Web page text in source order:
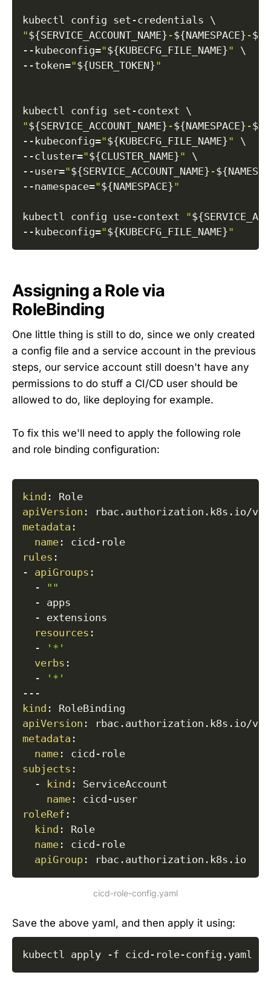
kubectl config set-credentials \
"${SERVICE_ACCOUNT_NAME} -${NAMESPACE} -
--kubeconfig="${KUBECFG_FILE_NAME}"
\
--token="${USER_TOKEN}"
kubectl config set-context \
"${SERVICE_ACCOUNT_NAME} -${NAMESPACE} -
--kubeconfig="${KUBECFG_FILE_NAME}"
\
--cluster="${CLUSTER_NAME}"
\
--user="${SERVICE_ACCOUNT_NAME} -
--namespace="${NAMESPACE}"
kubectl config use-context "
--kubeconfig="${KUBECFG_FILE_NAME}"
Assigning a Role via
RoleBinding
One little thing is still to do, since we only created
a config file and a service account in the previous
steps, our service account still doesn't have any
permissions to do stuff a CI/CD user should be
allowed to do, like deploying for example.
To fix this we'll need to apply the following role
and role binding configuration:
kind :
apiVersion :
metadata :
name : cicd -
rules :
-
apiGroups :
-
""
- apps
- extensions
resources :
-
'*'
verbs :
-
'*'
---
kind :
apiVersion :
metadata :
name : cicd -
subjects :
-
kind :
ServiceAccount
name : cicd -
roleRef :
kind :
Role
name : cicd - role
apiGroup :
cicd-role-config.yaml
Save the above yaml, and then apply it using:
kubectl apply -f cicd-role-config.yaml